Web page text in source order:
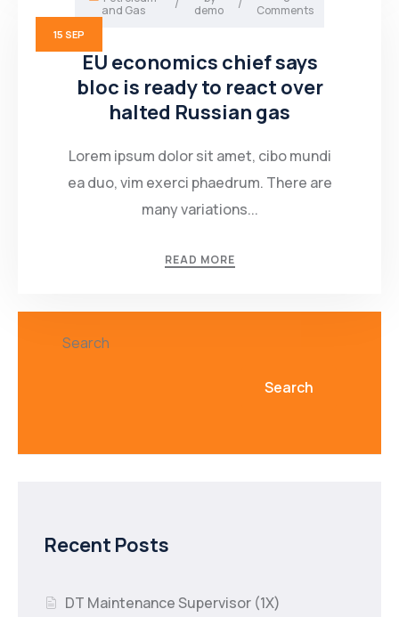
15 SEP
and Gas
/
demo
/
Comments
EU economics chief says
bloc is ready to react over
halted Russian gas
Lorem ipsum dolor sit amet, cibo mundi
ea duo, vim exerci phaedrum. There are
many variations...
READ MORE
Search
Search
Recent Posts
DT Maintenance Supervisor (1X)